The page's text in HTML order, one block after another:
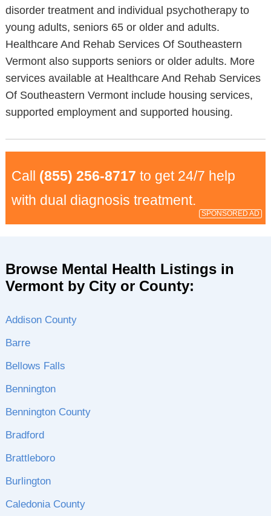
disorder treatment and individual psychotherapy to
young adults, seniors 65 or older and adults.
Healthcare And Rehab Services Of Southeastern
Vermont also supports seniors or older adults. More
services available at Healthcare And Rehab Services
Of Southeastern Vermont include housing services,
supported employment and supported housing.
Call (855) 256-8717 to get 24/7 help
with dual diagnosis treatment.
SPONSORED AD
Browse Mental Health Listings in
Vermont by City or County:
Addison County
Barre
Bellows Falls
Bennington
Bennington County
Bradford
Brattleboro
Burlington
Caledonia County